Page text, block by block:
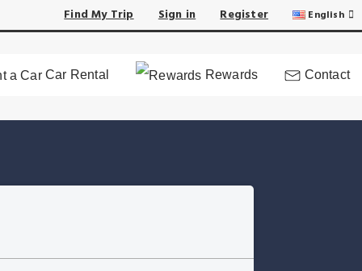
Find My Trip Sign in Register English
Car Rental Rewards Contact